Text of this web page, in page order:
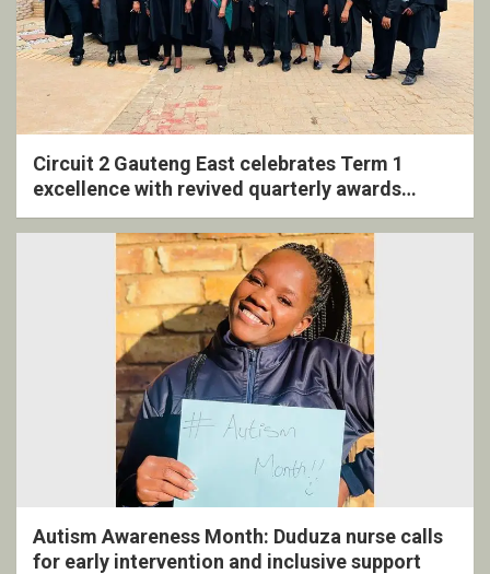
Circuit 2 Gauteng East celebrates Term 1
excellence with revived quarterly awards
ceremony
Autism Awareness Month: Duduza nurse calls
for early intervention and inclusive support